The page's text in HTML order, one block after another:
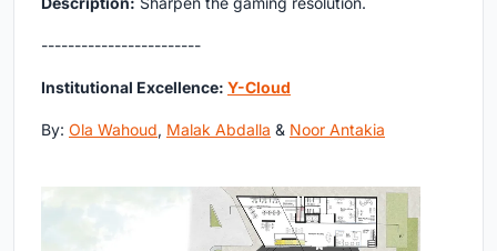
------------------------
Institutional Excellence: Y-Cloud
By: Ola Wahoud, Malak Abdalla & Noor Antakia